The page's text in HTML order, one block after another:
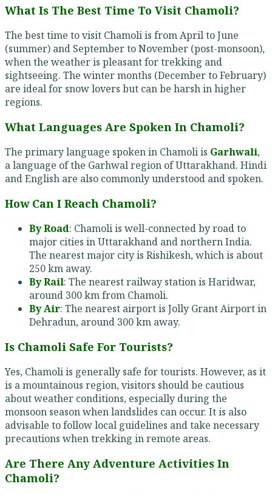
What Is The Best Time To Visit Chamoli?
The best time to visit Chamoli is from April to June
(summer) and September to November (post-monsoon),
when the weather is pleasant for trekking and
sightseeing. The winter months (December to February)
are ideal for snow lovers but can be harsh in higher
regions.
What Languages Are Spoken In Chamoli?
The primary language spoken in Chamoli is Garhwali,
a language of the Garhwal region of Uttarakhand. Hindi
and English are also commonly understood and spoken.
How Can I Reach Chamoli?
By Road: Chamoli is well-connected by road to
major cities in Uttarakhand and northern India.
The nearest major city is Rishikesh, which is about
250 km away.
By Rail: The nearest railway station is Haridwar,
around 300 km from Chamoli.
By Air: The nearest airport is Jolly Grant Airport in
Dehradun, around 300 km away.
Is Chamoli Safe For Tourists?
Yes, Chamoli is generally safe for tourists. However, as it
is a mountainous region, visitors should be cautious
about weather conditions, especially during the
monsoon season when landslides can occur. It is also
advisable to follow local guidelines and take necessary
precautions when trekking in remote areas.
Are There Any Adventure Activities In
Chamoli?